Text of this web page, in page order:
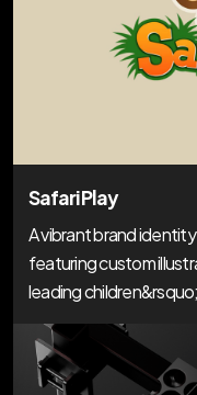
Safari Play
A vibrant brand
featuring custom
leading